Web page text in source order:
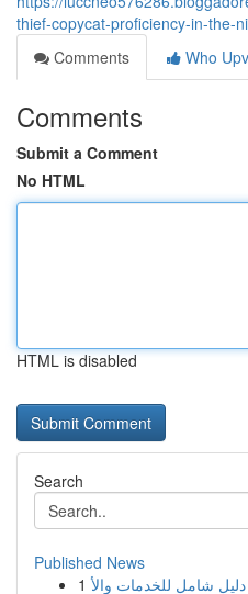
thief-copycat-proficiency-in-the-
Comments
Who
Comments
Submit a Comment
No HTML
HTML is disabled
Search
Published News
1